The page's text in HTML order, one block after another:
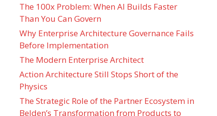
The 100x Problem: When AI Builds Faster
Than You Can Govern
Why Enterprise Architecture Governance Fails
Before Implementation
The Modern Enterprise Architect
Action Architecture Still Stops Short of the
Physics
The Strategic Role of the Partner Ecosystem in
Belden’s Transformation from Products to